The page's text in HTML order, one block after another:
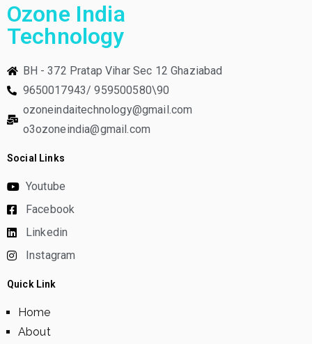
Ozone India
Technology
BH - 372 Pratap Vihar Sec 12 Ghaziabad
9650017943/ 959500580\90
ozoneindaitechnology@gmail.com
o3ozoneindia@gmail.com
Social Links
Youtube
Facebook
Linkedin
Instagram
Quick Link
Home
About